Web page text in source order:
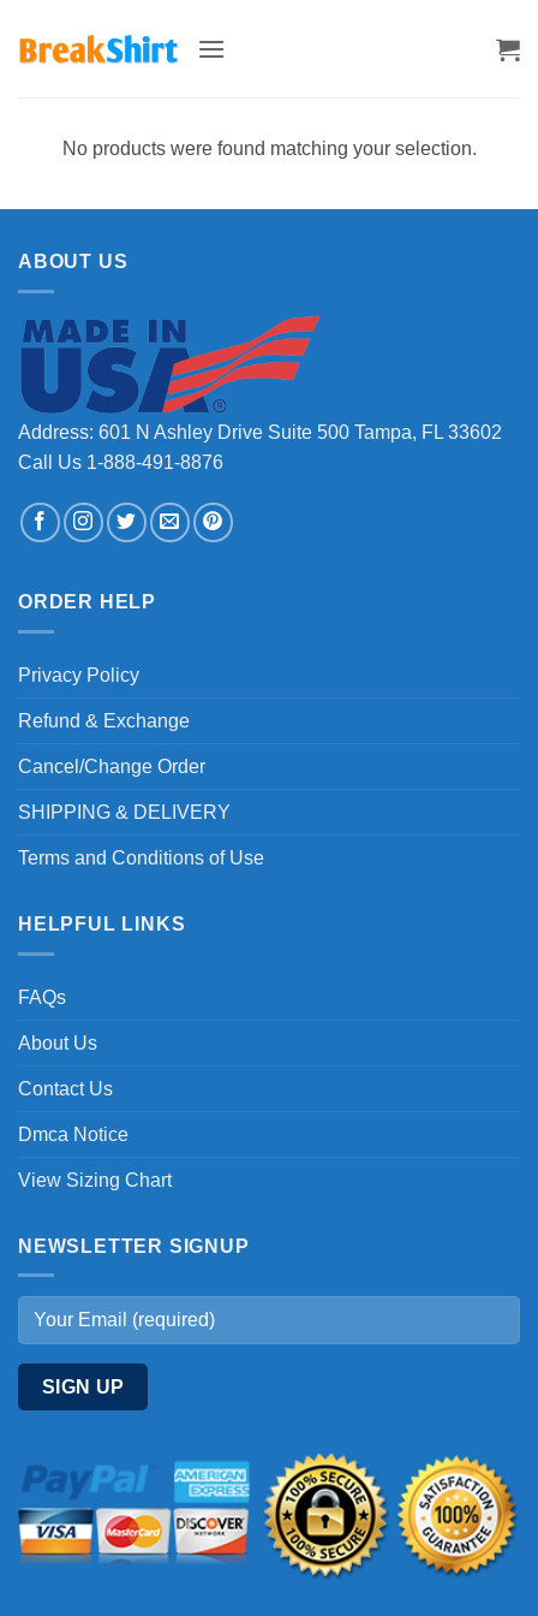
No products were found matching your selection.
ABOUT US
Address: 601 N Ashley Drive Suite 500 Tampa, FL 33602
Call Us 1-888-491-8876
ORDER HELP
Privacy Policy
Refund & Exchange
Cancel/Change Order
SHIPPING & DELIVERY
Terms and Conditions of Use
HELPFUL LINKS
FAQs
About Us
Contact Us
Dmca Notice
View Sizing Chart
NEWSLETTER SIGNUP